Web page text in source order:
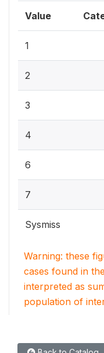
Value
1
2
3
4
6
7
Sysmiss
Warning: these
cases found in
interpreted as
population of